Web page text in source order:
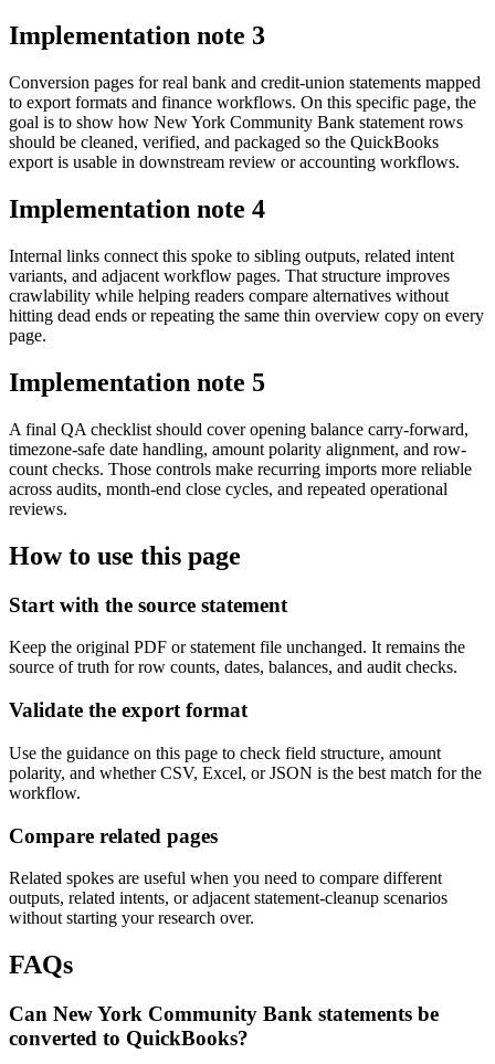
Implementation note 3
Conversion pages for real bank and credit-union statements mapped
to export formats and finance workflows. On this specific page, the
goal is to show how New York Community Bank statement rows
should be cleaned, verified, and packaged so the QuickBooks
export is usable in downstream review or accounting workflows.
Implementation note 4
Internal links connect this spoke to sibling outputs, related intent
variants, and adjacent workflow pages. That structure improves
crawlability while helping readers compare alternatives without
hitting dead ends or repeating the same thin overview copy on every
page.
Implementation note 5
A final QA checklist should cover opening balance carry-forward,
timezone-safe date handling, amount polarity alignment, and row-
count checks. Those controls make recurring imports more reliable
across audits, month-end close cycles, and repeated operational
reviews.
How to use this page
Start with the source statement
Keep the original PDF or statement file unchanged. It remains the
source of truth for row counts, dates, balances, and audit checks.
Validate the export format
Use the guidance on this page to check field structure, amount
polarity, and whether CSV, Excel, or JSON is the best match for the
workflow.
Compare related pages
Related spokes are useful when you need to compare different
outputs, related intents, or adjacent statement-cleanup scenarios
without starting your research over.
FAQs
Can New York Community Bank statements be
converted to QuickBooks?